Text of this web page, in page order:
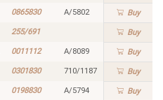
0865830 A/5802 Buy
255/691 Buy
0011112 A/8089 Buy
0301830 710/1187 Buy
0198830 A/5794 Buy